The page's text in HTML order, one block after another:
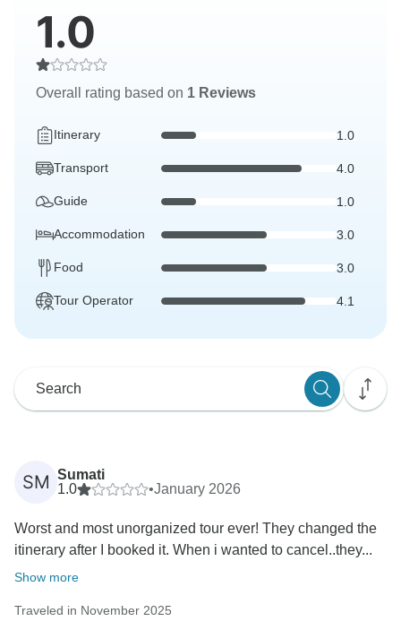
1.0
Overall rating based on 1 Reviews
Itinerary 1.0
Transport 4.0
Guide 1.0
Accommodation 3.0
Food 3.0
Tour Operator 4.1
SM Sumati
1.0
•January 2026
Worst and most unorganized tour ever! They changed the
itinerary after I booked it. When i wanted to cancel..they...
Show more
Traveled in November 2025